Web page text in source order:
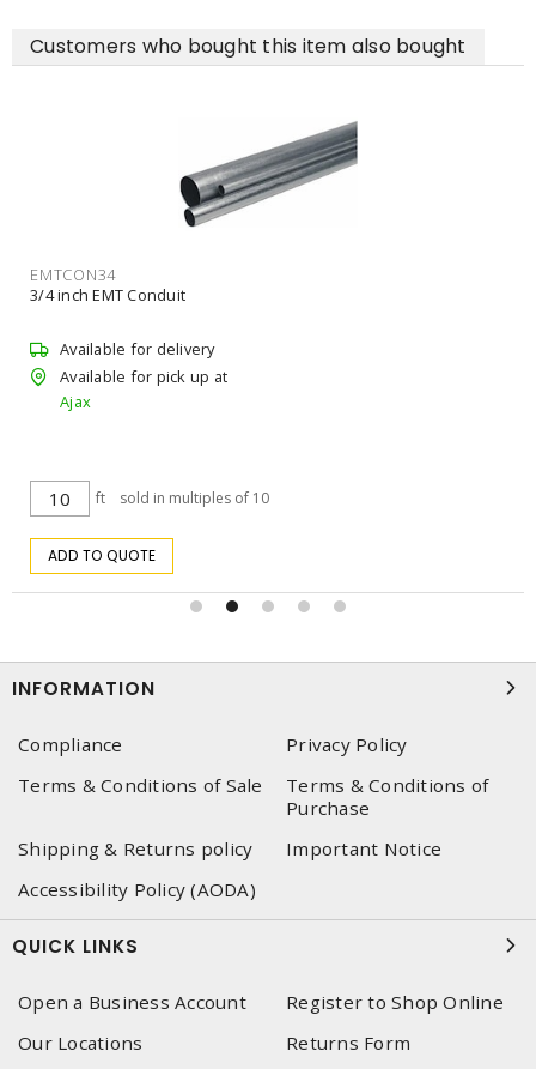
Customers who bought this item also bought
RELHCBL14114BDJ
RICHELIEU HCBL14114BDJ Concrete Screw Hex Washer 1/4 in
Available for delivery
Available for pick up at
Ajax
pk
ADD TO CART
INFORMATION
Compliance
Privacy Policy
Terms & Conditions of Sale
Terms & Conditions of
Purchase
Shipping & Returns policy
Important Notice
Accessibility Policy (AODA)
QUICK LINKS
Open a Business Account
Register to Shop Online
Our Locations
Returns Form